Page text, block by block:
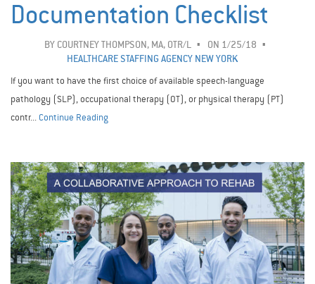
Documentation Checklist
BY COURTNEY THOMPSON, MA, OTR/L
ON 1/25/18
HEALTHCARE STAFFING AGENCY NEW YORK
If you want to have the first choice of available speech-language
pathology (SLP), occupational therapy (OT), or physical therapy (PT)
contr... Continue Reading